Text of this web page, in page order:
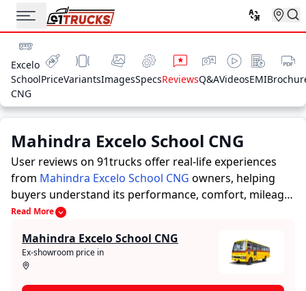
Excelo
School
CNG
PriceVariantsImagesSpecsReviewsQ&AVideosEMI
Mahindra Excelo School CNG
User reviews on 91trucks offer real-life experiences
from Mahindra Excelo School CNG owners, helping
buyers understand its performance, comfort, mileage,
and overall reliability before purchasing.
make informed decisions. Along with expert
evaluations highlighting a Buses’s strengths and
Read More
Mahindra Excelo School CNG
Ex-showroom price in